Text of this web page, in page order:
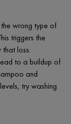
wrong type of
triggers the
loss.
to a buildup of
and
try washing